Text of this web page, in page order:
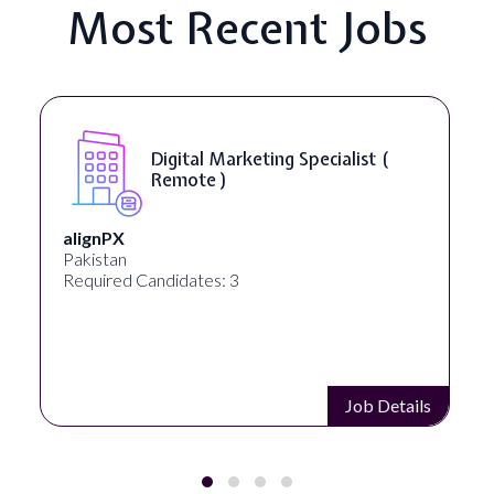
Most Recent Jobs
SEO Manager ( Remote )
Ignite Visibility
Austin, Texas, United States
Required Candidates: 2
Job Details